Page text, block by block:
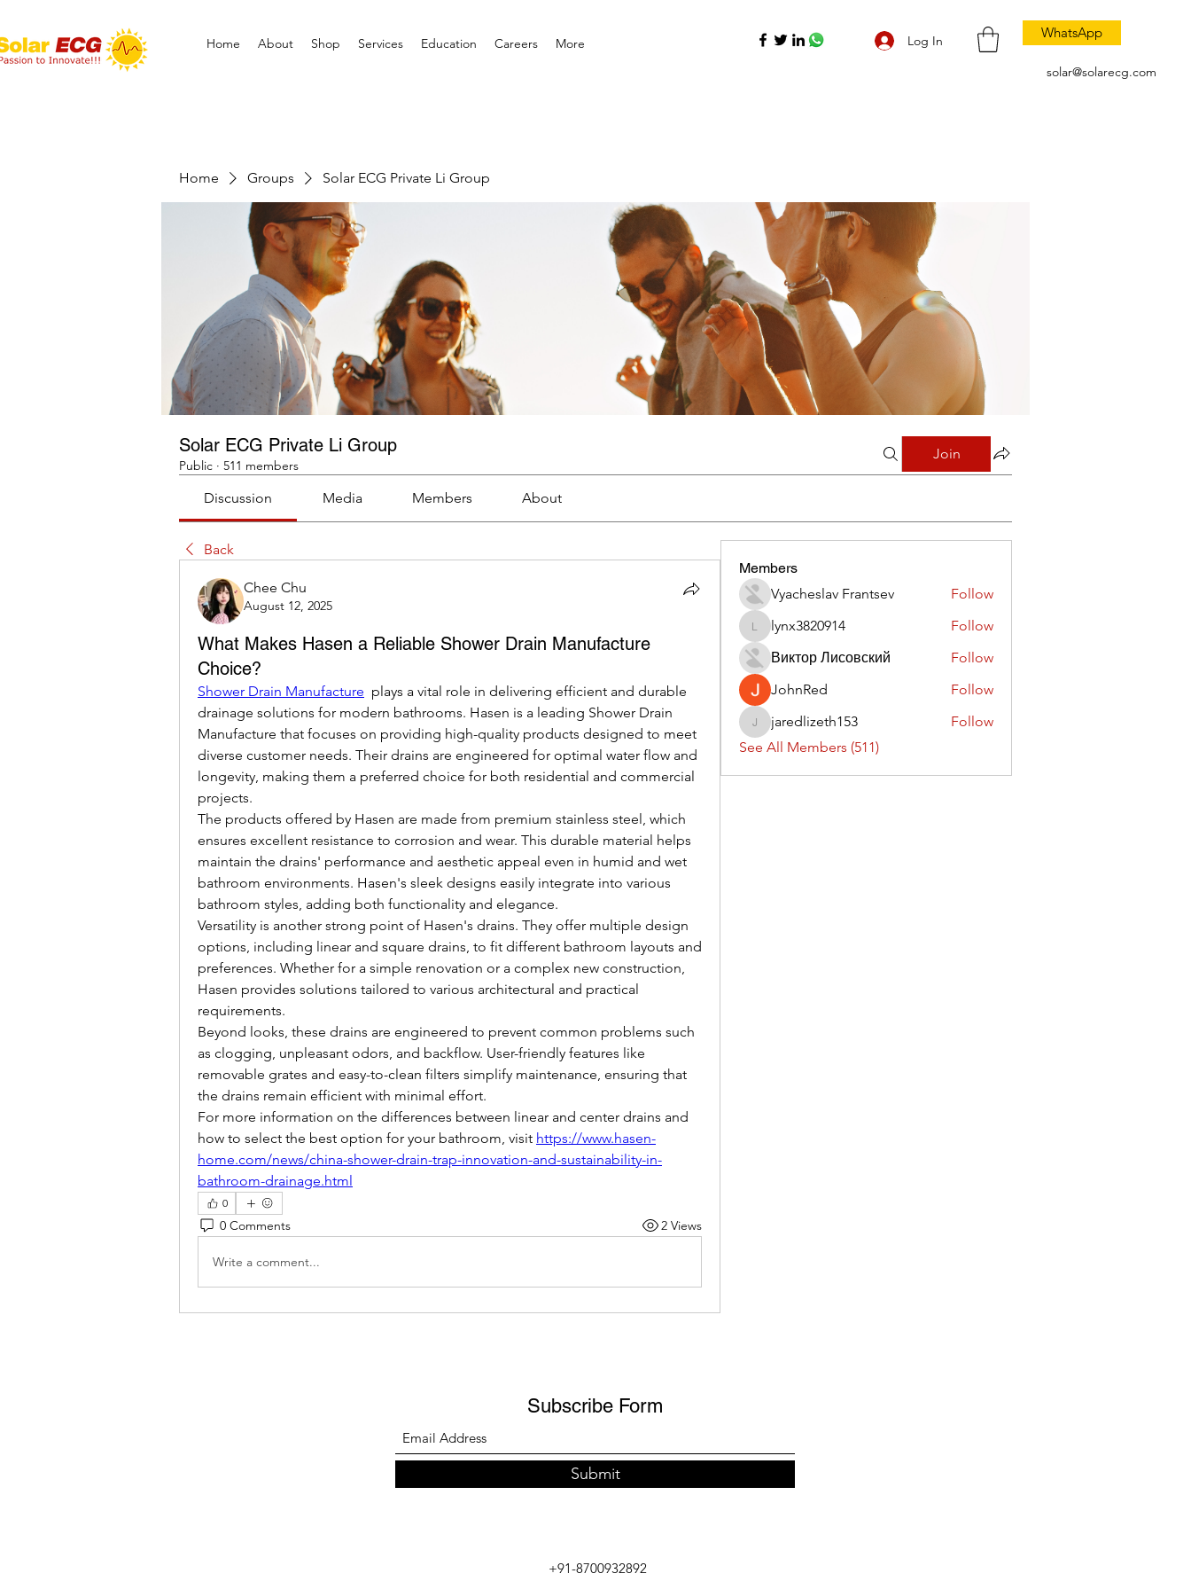
Home About Shop Services Education Careers More Log In WhatsApp
solar@solarecg.com
Home Groups Solar ECG Private Li Group
Solar ECG Private Li Group
Public · 511 members
Join
Discussion Media Members About
Back
Chee Chu
August 12, 2025
What Makes Hasen a Reliable Shower Drain Manufacture
Choice?
Shower Drain Manufacture plays a vital role in delivering efficient and durable
drainage solutions for modern bathrooms. Hasen is a leading Shower Drain
Manufacture that focuses on providing high-quality products designed to meet
diverse customer needs. Their drains are engineered for optimal water flow and
longevity, making them a preferred choice for both residential and commercial
projects.
The products offered by Hasen are made from premium stainless steel, which
ensures excellent resistance to corrosion and wear. This durable material helps
maintain the drains' performance and aesthetic appeal even in humid and wet
bathroom environments. Hasen's sleek designs easily integrate into various
bathroom styles, adding both functionality and elegance.
Versatility is another strong point of Hasen's drains. They offer multiple design
options, including linear and square drains, to fit different bathroom layouts and
preferences. Whether for a simple renovation or a complex new construction,
Hasen provides solutions tailored to various architectural and practical
requirements.
Beyond looks, these drains are engineered to prevent common problems such
as clogging, unpleasant odors, and backflow. User-friendly features like
removable grates and easy-to-clean filters simplify maintenance, ensuring that
the drains remain efficient with minimal effort.
For more information on the differences between linear and center drains and
how to select the best option for your bathroom, visit https://www.hasen-
home.com/news/china-shower-drain-trap-innovation-and-sustainability-in-
bathroom-drainage.html
0
0 Comments 2 Views
Write a comment...
Members
Vyacheslav Frantsev
Follow
lynx3820914
lynx3820914
Follow
Виктор Лисовский
Follow
JohnRed
Follow
jaredlizeth153
jaredlizeth153
Follow
See All Members (511)
Subscribe Form
Submit
+91-8700932892